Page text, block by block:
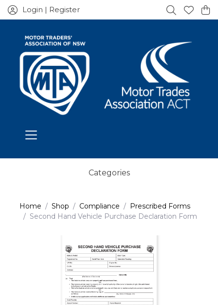
Login | Register
Categories
Home Shop Compliance
Prescribed Forms
Second Hand Vehicle Purchase Declaration Form